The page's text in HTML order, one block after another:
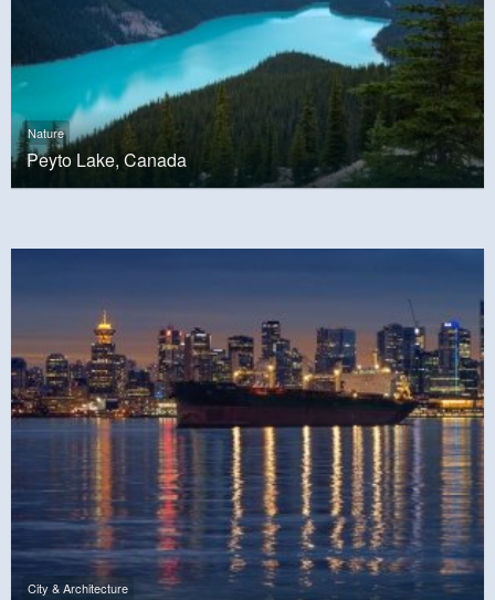
Nature
Peyto Lake, Canada
City & Architecture